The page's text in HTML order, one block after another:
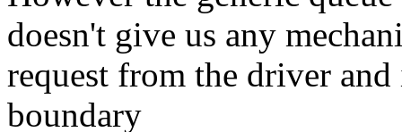
doesn't give us any
request from the driver
boundary